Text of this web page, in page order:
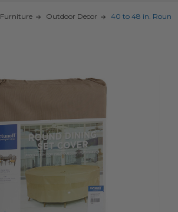
Outdoor Decor 40 to 48 in. Round